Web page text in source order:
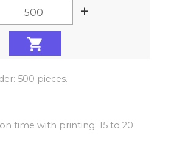
+
500 pieces.
time with printing: 15 to 20